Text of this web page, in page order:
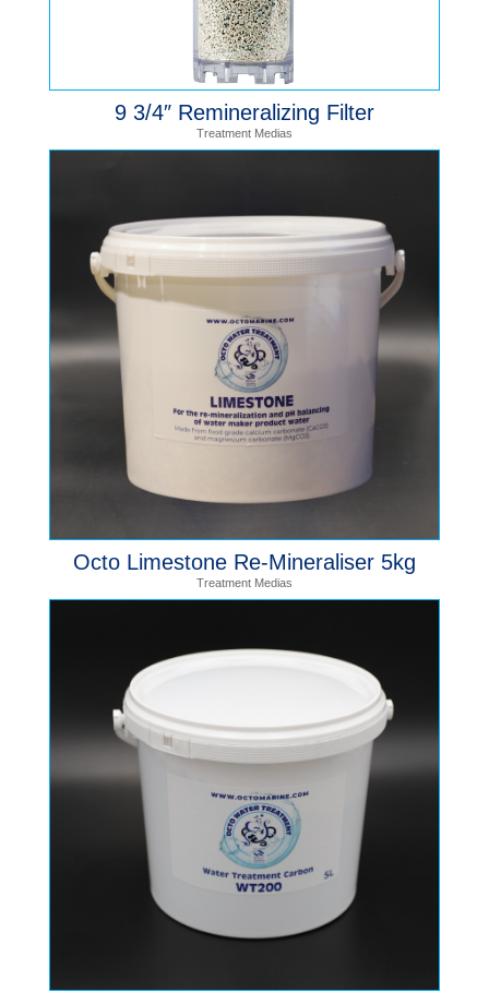
9 3/4″ Remineralizing Filter
Treatment Medias
Octo Limestone Re-Mineraliser 5kg
Treatment Medias